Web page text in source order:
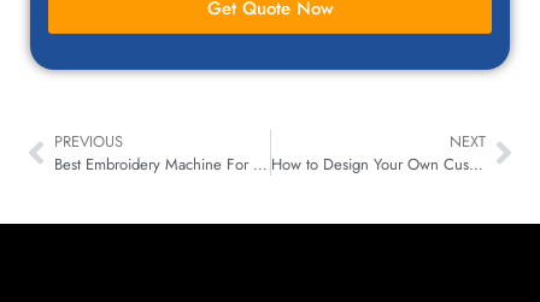
Get Quote Now
PREVIOUS
Best Embroidery Machine For Patches (Types, Threads And Customization Tips)
NEXT
How to Design Your Own Custom Pin: Step-by-Step Guide for Enamel, Lapel & Hat Pins